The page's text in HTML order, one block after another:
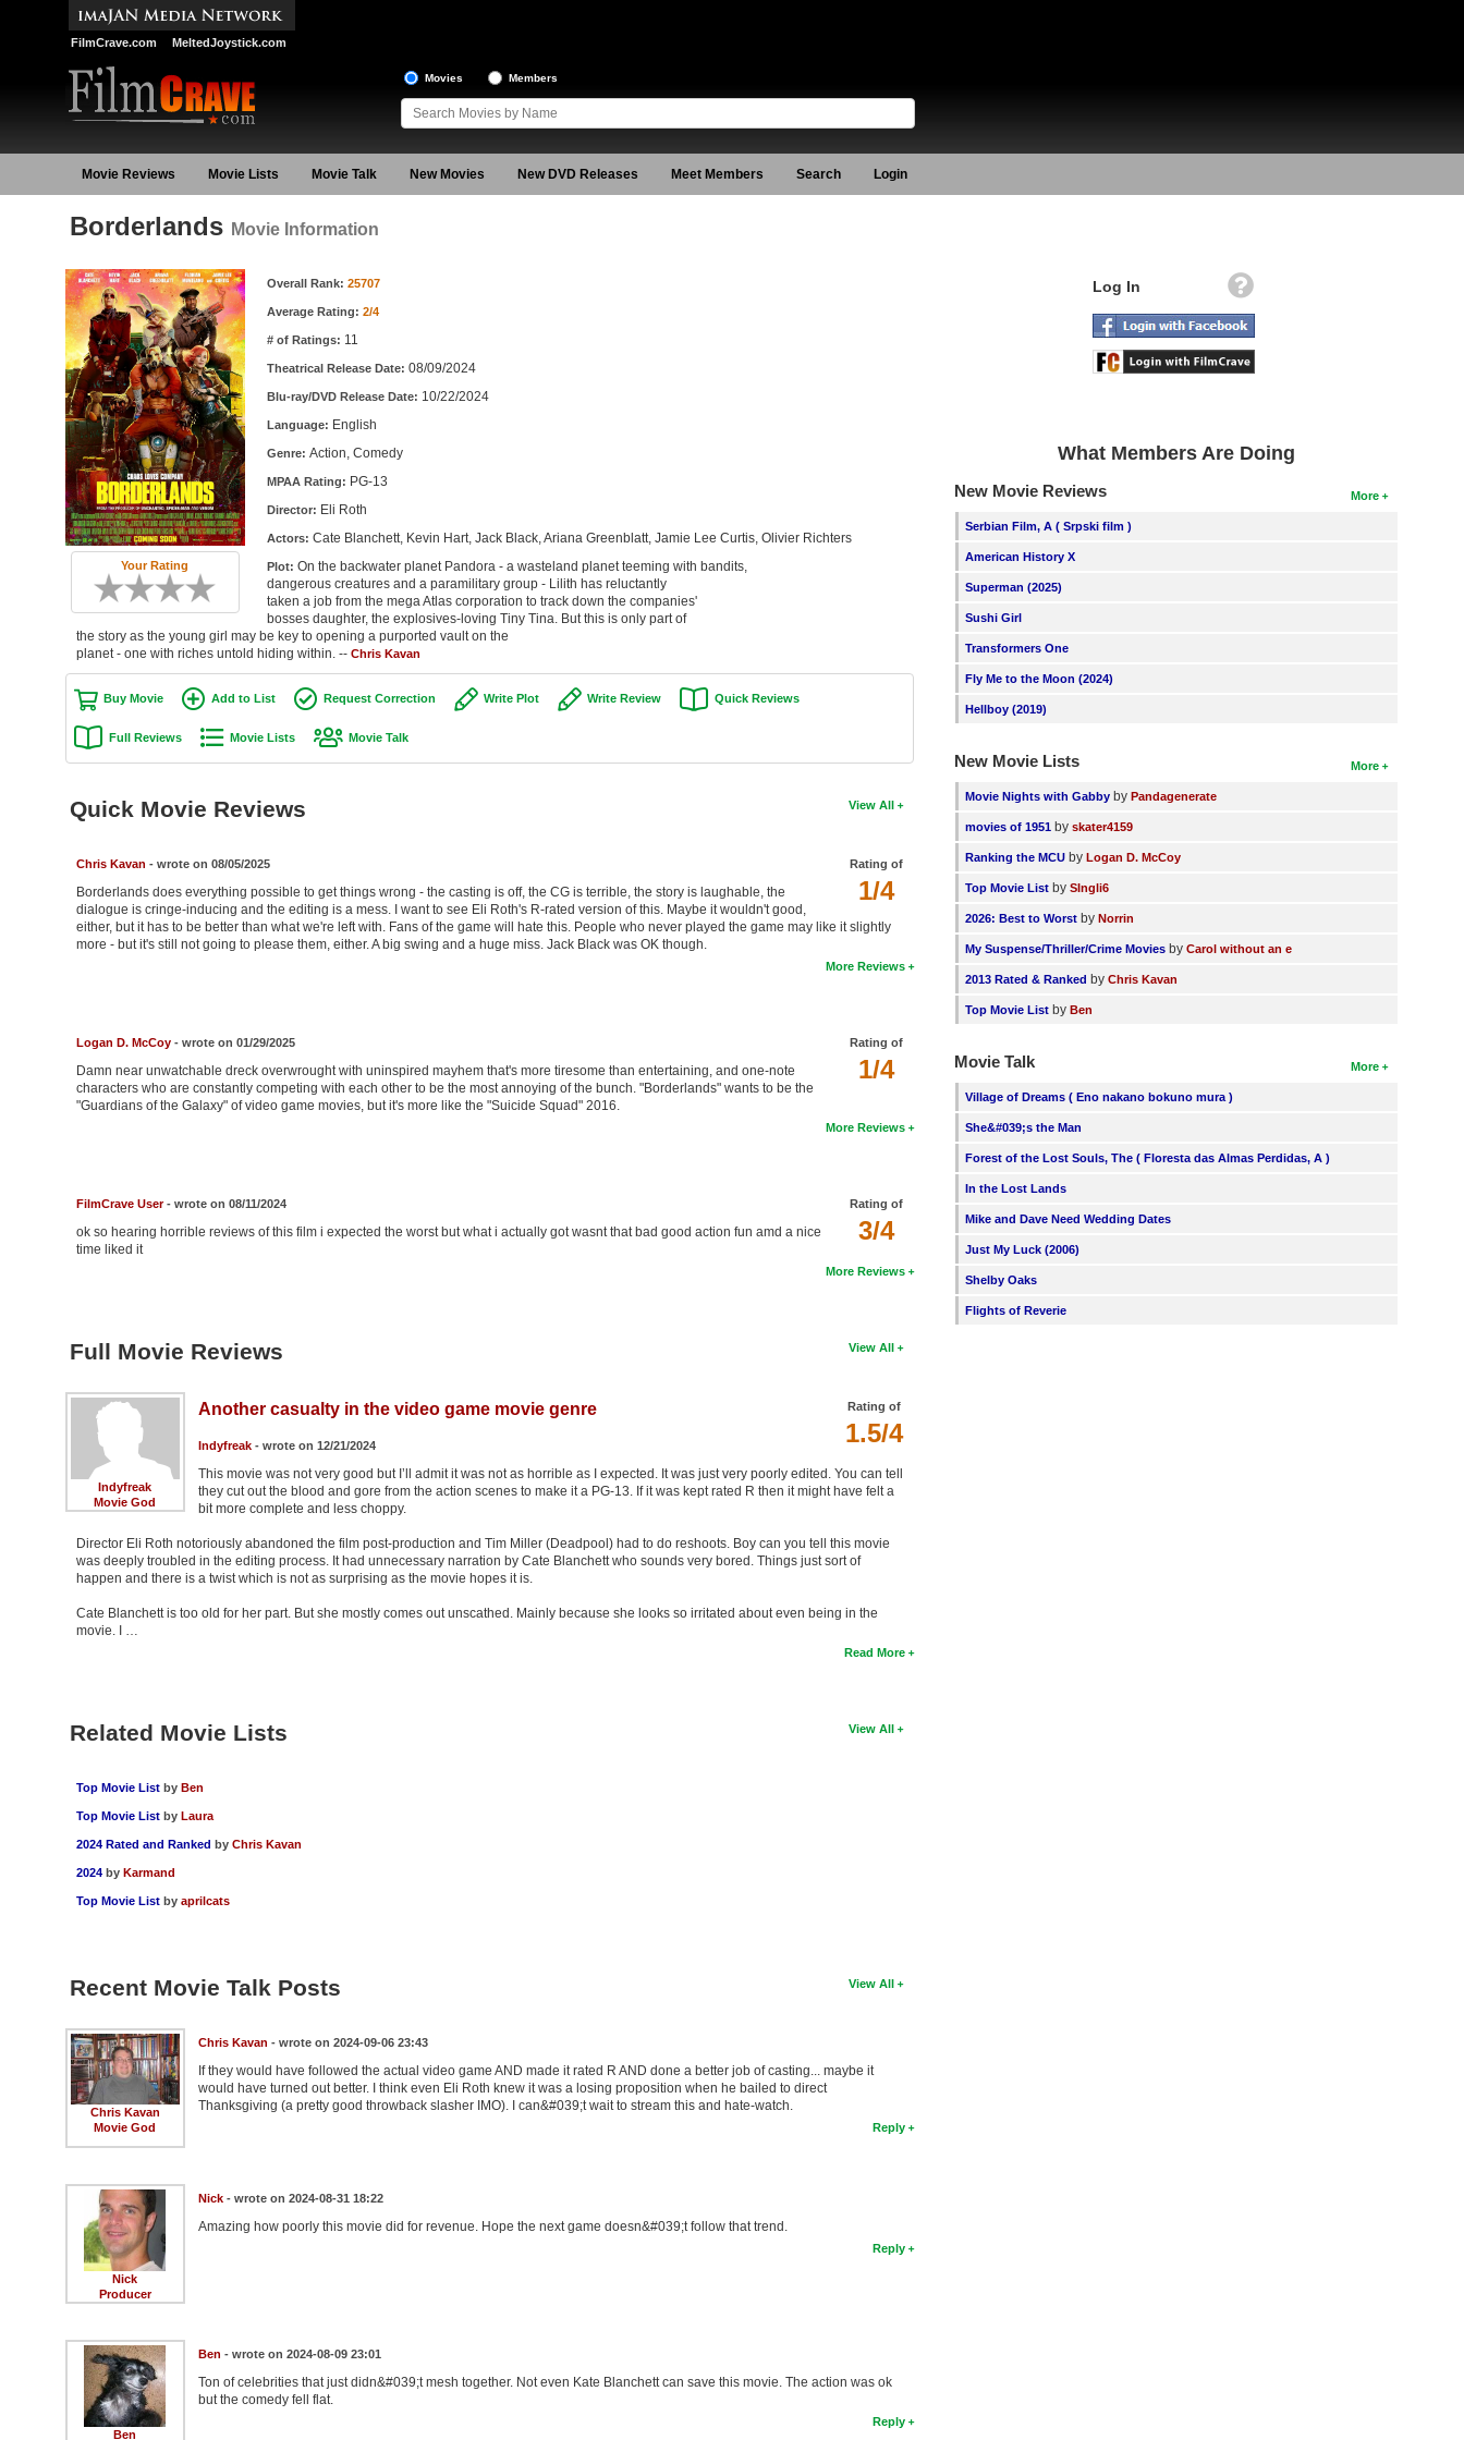
FilmCrave.com MeltedJoystick.com
Movies Members
Movie Reviews Movie Lists Movie Talk New Movies New DVD Releases Meet Members Search Login
Borderlands Movie Information
Your Rating
Movie Information Overall Rank: 25707
Average Rating: 2/4
# of Ratings: 11
Theatrical Release Date: 08/09/2024
Blu-ray/DVD Release Date: 10/22/2024
Language: English
Genre: Action, Comedy
MPAA Rating: PG-13
Director: Eli Roth
Actors: Cate Blanchett, Kevin Hart, Jack Black, Ariana Greenblatt, Jamie Lee Curtis, Olivier Richters
Plot: On the backwater planet Pandora - a wasteland planet teeming with bandits,
dangerous creatures and a paramilitary group - Lilith has reluctantly
taken a job from the mega Atlas corporation to track down the companies'
bosses daughter, the explosives-loving Tiny Tina. But this is only part of
the story as the young girl may be key to opening a purported vault on the
planet - one with riches untold hiding within. -- Chris Kavan
Buy Movie Add to List Request Correction Write Plot Write Review Quick Reviews
Full Reviews Movie Lists Movie Talk
View All
Quick Movie Reviews
Rating of
1/4
Chris Kavan - wrote on 08/05/2025
Borderlands does everything possible to get things wrong - the casting is off, the CG is terrible, the story is laughable, the
dialogue is cringe-inducing and the editing is a mess. I want to see Eli Roth's R-rated version of this. Maybe it wouldn't good,
either, but it has to be better than what we're left with. Fans of the game will hate this. People who never played the game may like it slightly
more - but it's still not going to please them, either. A big swing and a huge miss. Jack Black was OK though.
More Reviews
Rating of
1/4
Logan D. McCoy- wrote on 01/29/2025
Damn near unwatchable dreck overwrought with uninspired mayhem that's more tiresome than entertaining, and one-note
characters who are constantly competing with each other to be the most annoying of the bunch. "Borderlands" wants to be the
"Guardians of the Galaxy" of video game movies, but it's more like the "Suicide Squad" 2016.
More Reviews
Rating of
3/4
FilmCrave User- wrote on 08/11/2024
ok so hearing horrible reviews of this film i expected the worst but what i actually got wasnt that bad good action fun amd a nice
time liked it
More Reviews
View All
Full Movie Reviews
Indyfreak
Movie God
Rating of
1.5/4
Another casualty in the video game movie genre
Indyfreak- wrote on 12/21/2024
This movie was not very good but I’ll admit it was not as horrible as I expected. It was just very poorly edited. You can tell
they cut out the blood and gore from the action scenes to make it a PG-13. If it was kept rated R then it might have felt a
bit more complete and less choppy.
Director Eli Roth notoriously abandoned the film post-production and Tim Miller (Deadpool) had to do reshoots. Boy can you tell this movie
was deeply troubled in the editing process. It had unnecessary narration by Cate Blanchett who sounds very bored. Things just sort of
happen and there is a twist which is not as surprising as the movie hopes it is.
Cate Blanchett is too old for her part. But she mostly comes out unscathed. Mainly because she looks so irritated about even being in the
movie. I …
Read More
View All
Related Movie Lists
Top Movie List by Ben
Top Movie List by Laura
2024 Rated and Ranked by Chris Kavan
2024 by Karmand
Top Movie List by aprilcats
View All
Recent Movie Talk Posts
Chris Kavan
Movie God
Chris Kavan - wrote on 2024-09-06 23:43
If they would have followed the actual video game AND made it rated R AND done a better job of casting... maybe it
would have turned out better. I think even Eli Roth knew it was a losing proposition when he bailed to direct
Thanksgiving (a pretty good throwback slasher IMO). I can&#039;t wait to stream this and hate-watch.
Reply
Nick
Producer
Nick- wrote on 2024-08-31 18:22
Amazing how poorly this movie did for revenue. Hope the next game doesn&#039;t follow that trend.
Reply
Ben
Ben - wrote on 2024-08-09 23:01
Ton of celebrities that just didn&#039;t mesh together. Not even Kate Blanchett can save this movie. The action was ok
but the comedy fell flat.
Reply
Log In
What Members Are Doing
More
New Movie Reviews
Serbian Film, A ( Srpski film )
American History X
Superman (2025)
Sushi Girl
Transformers One
Fly Me to the Moon (2024)
Hellboy (2019)
More
New Movie Lists
Movie Nights with Gabby byPandagenerate
movies of 1951 byskater4159
Ranking the MCU byLogan D. McCoy
Top Movie List bySIngli6
2026: Best to Worst byNorrin
My Suspense/Thriller/Crime Movies byCarol without an e
2013 Rated & Ranked byChris Kavan
Top Movie List byBen
More
Movie Talk
Village of Dreams ( Eno nakano bokuno mura )
She&#039;s the Man
Forest of the Lost Souls, The ( Floresta das Almas Perdidas, A )
In the Lost Lands
Mike and Dave Need Wedding Dates
Just My Luck (2006)
Shelby Oaks
Flights of Reverie